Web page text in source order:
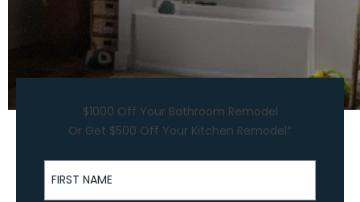
$1000 Off Your Bathroom Remodel
Or Get $500 Off Your Kitchen Remodel*
First Name